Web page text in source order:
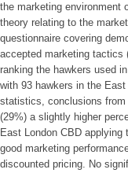
the marketing environment
theory relating to the
questionnaire covering
accepted marketing tactics
ranking the hawkers used
with 93 hawkers in the
statistics, conclusions
(29%) a slightly higher
East London CBD
good marketing
discounted pricing. No